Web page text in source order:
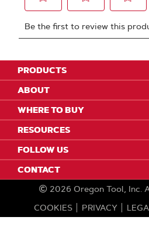
PRODUCTS
ABOUT
WHERE TO BUY
RESOURCES
FOLLOW US
CONTACT
2026 Oregon Tool, Inc.
COOKIES
PRIVACY